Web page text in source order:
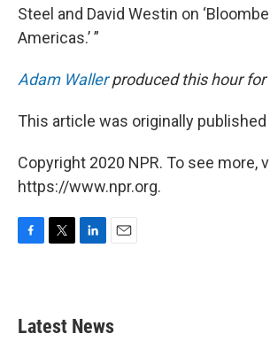
Steel and David Westin on
Americas.’ ”
Adam Wallerproduced this hour for
This article was originally published
Copyright 2020 NPR. To see more,
https://www.npr.org.
b
o
e
e
d
Latest News